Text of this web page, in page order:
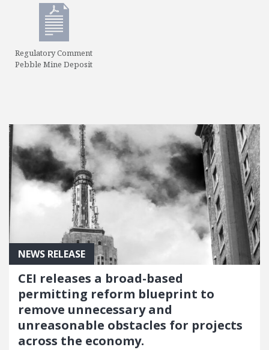
Regulatory Comment
Pebble Mine Deposit
NEWS RELEASE
CEI releases a broad-based
permitting reform blueprint to
remove unnecessary and
unreasonable obstacles for projects
across the economy.